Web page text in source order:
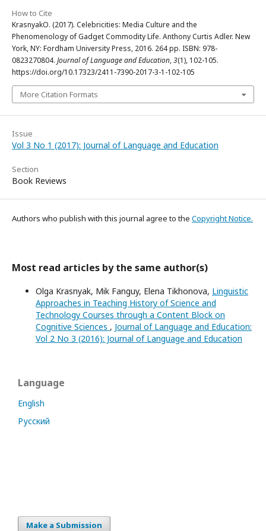
How to Cite
KrasnyakO. (2017). Celebricities: Media Culture and the
Phenomenology of Gadget Commodity Life. Anthony Curtis Adler. New
York, NY: Fordham University Press, 2016. 264 pp. ISBN: 978-
0823270804. Journal of Language and Education,3(1), 102-105.
https://doi.org/10.17323/2411-7390-2017-3-1-102-105
More Citation Formats
Issue
Vol 3 No 1 (2017): Journal of Language and Education
Section
Book Reviews
Authors who publish with this journal agree to the Copyright Notice.
Most read articles by the same author(s)
Olga Krasnyak, Mik Fanguy, Elena Tikhonova, Linguistic
Approaches in Teaching History of Science and
Technology Courses through a Content Block on
Cognitive Sciences , Journal of Language and Education:
Vol 2 No 3 (2016): Journal of Language and Education
Language
English
Русский
Make a Submission